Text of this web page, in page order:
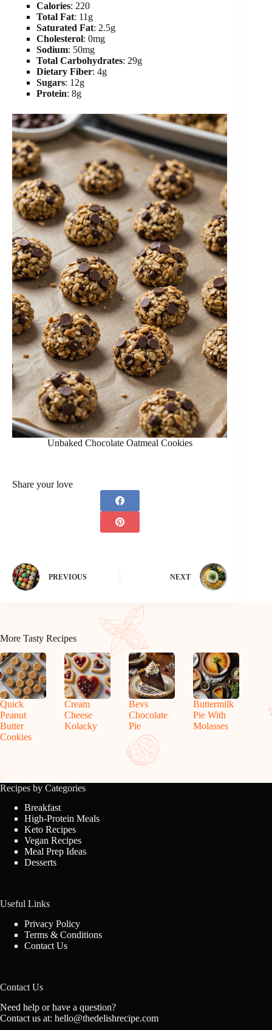
Calories: 220
Total Fat: 11g
Saturated Fat: 2.5g
Cholesterol: 0mg
Sodium: 50mg
Total Carbohydrates: 29g
Dietary Fiber: 4g
Sugars: 12g
Protein: 8g
Unbaked Chocolate Oatmeal Cookies
Share your love
PREVIOUS NEXT
More Tasty Recipes
Quick
Peanut
Butter
Cookies
Cream
Cheese
Kolacky
Bevs
Chocolate
Pie
Buttermilk
Pie With
Molasses
Recipes by Categories
Breakfast
High-Protein Meals
Keto Recipes
Vegan Recipes
Meal Prep Ideas
Desserts
Useful Links
Privacy Policy
Terms & Conditions
Contact Us
Contact Us
Need help or have a question?
Contact us at: hello@thedelishrecipe.com